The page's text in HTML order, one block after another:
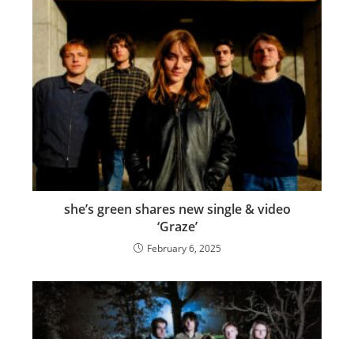
she’s green shares new single & video
‘Graze’
February 6, 2025